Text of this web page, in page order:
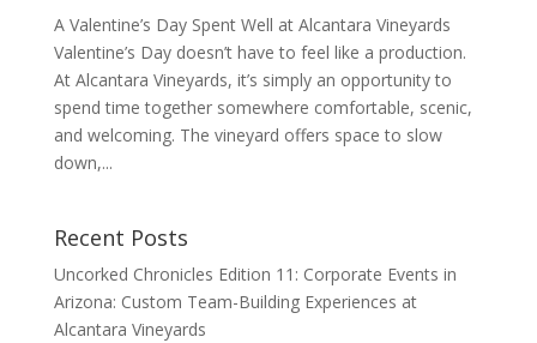
A Valentine’s Day Spent Well at Alcantara Vineyards
Valentine’s Day doesn’t have to feel like a production.
At Alcantara Vineyards, it’s simply an opportunity to
spend time together somewhere comfortable, scenic,
and welcoming. The vineyard offers space to slow
down,...
Recent Posts
Uncorked Chronicles Edition 11: Corporate Events in
Arizona: Custom Team-Building Experiences at
Alcantara Vineyards